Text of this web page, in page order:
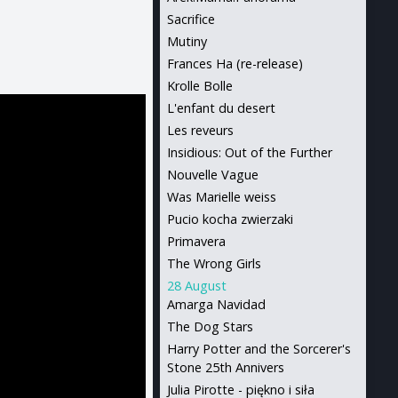
Sacrifice
Mutiny
Frances Ha (re-release)
Krolle Bolle
L'enfant du desert
Les reveurs
Insidious: Out of the Further
Nouvelle Vague
Was Marielle weiss
Pucio kocha zwierzaki
Primavera
The Wrong Girls
28 August
Amarga Navidad
The Dog Stars
Harry Potter and the Sorcerer's
Stone 25th Annivers
Julia Pirotte - piękno i siła